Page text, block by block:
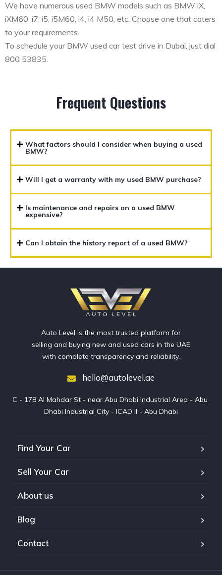
We have numerous used BMW models such as BMW iX,
iXM60, i7, i5, i5M60, i4, i4 M50, etc. Choose one that caters
to your requirements.
To schedule your BMW used car test drive in Dubai, just dial
800 53835.
Frequent Questions
What factors should I consider when buying a used
BMW?
Will I get a warranty with my used BMW purchase?
Is maintenance and repairs on a used BMW
expensive?
Can I obtain the history report of a used BMW?
Auto Level is the most trusted platform for
selling and buying new and used cars in the UAE
with complete transparency and reliability.
hello@autolevel.ae
C - 178 Al Mahdar St - near Abu Dhabi Industrial Area - Abu
Dhabi Industrial City - ICAD II - Abu Dhabi
Find Your Car
Sell Your Car
About us
Blog
Contact